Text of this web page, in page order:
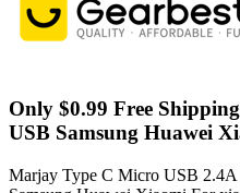
Only $0.99 Free
USB Samsung Huawei
Marjay Type C Micro USB 2.4A